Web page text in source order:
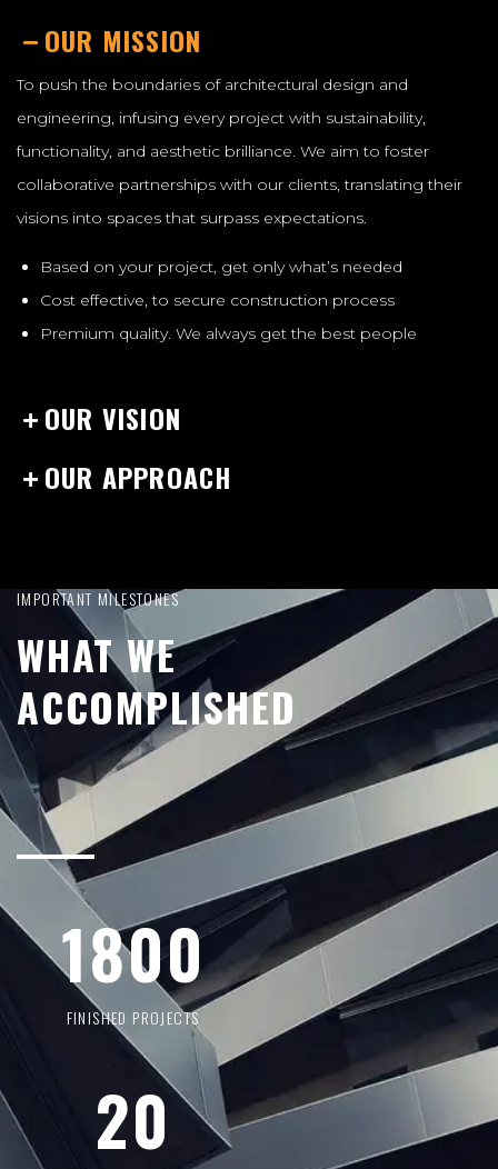
OUR MISSION
To push the boundaries of architectural design and
engineering, infusing every project with sustainability,
functionality, and aesthetic brilliance. We aim to foster
collaborative partnerships with our clients, translating their
visions into spaces that surpass expectations.
Based on your project, get only what’s needed
Cost effective, to secure construction process
Premium quality. We always get the best people
OUR VISION
OUR APPROACH
IMPORTANT MILESTONES
WHAT WE
ACCOMPLISHED
FINISHED PROJECTS
1800
20